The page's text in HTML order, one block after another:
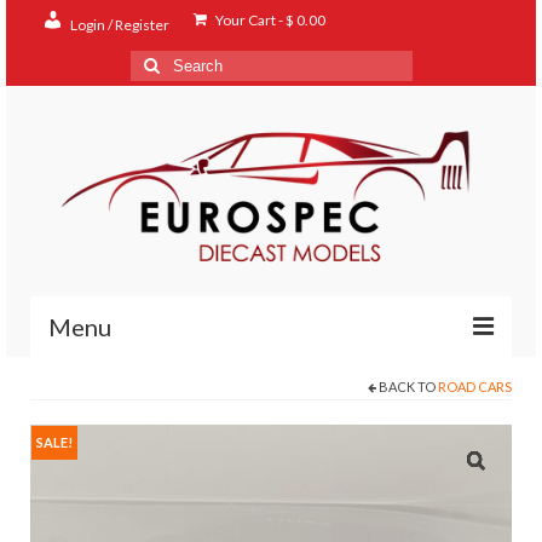
Login / Register Your Cart-$ 0.00
Search
for:
Menu
Shop
BACK TO ROAD CARS
SALE!